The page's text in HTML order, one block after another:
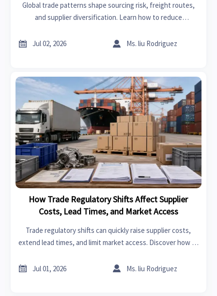
Global trade patterns shape sourcing risk, freight routes,
and supplier diversification. Learn how to reduce
decisions.
 Jul 02, 2026  Ms. liu Rodriguez
How Trade Regulatory Shifts Affect Supplier
Costs, Lead Times, and Market Access
Trade regulatory shifts can quickly raise supplier costs,
extend lead times, and limit market access. Discover how to
border decisions.
 Jul 01, 2026  Ms. liu Rodriguez